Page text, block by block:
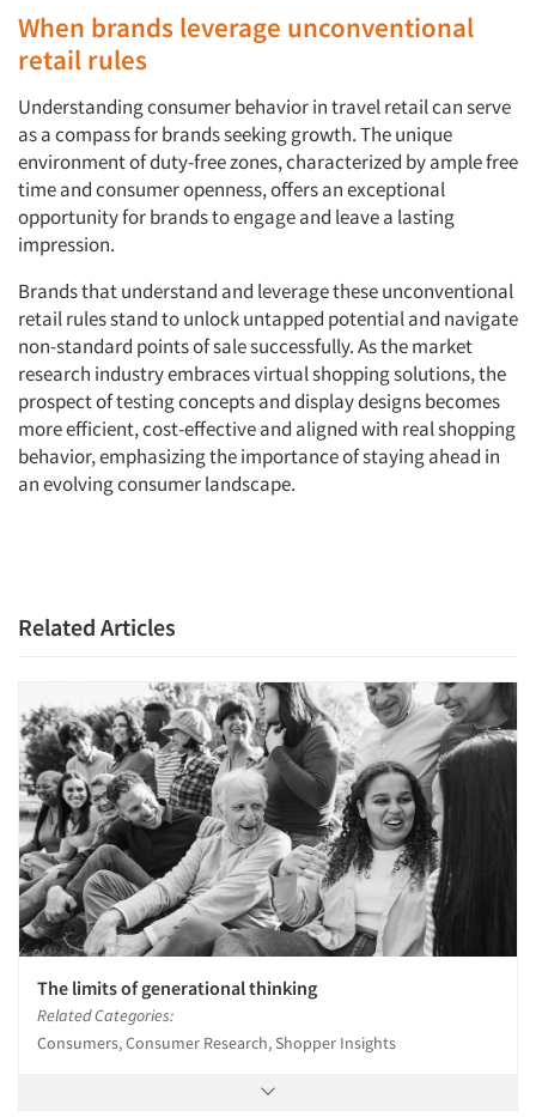
Articles & Videos
Companies
Events
Jobs
When brands leverage unconventional
retail rules
Understanding consumer behavior in travel retail can serve
as a compass for brands seeking growth. The unique
environment of duty-free zones, characterized by ample free
time and consumer openness, offers an exceptional
opportunity for brands to engage and leave a lasting
impression.
Brands that understand and leverage these unconventional
retail rules stand to unlock untapped potential and navigate
non-standard points of sale successfully. As the market
research industry embraces virtual shopping solutions, the
prospect of testing concepts and display designs becomes
more efficient, cost-effective and aligned with real shopping
behavior, emphasizing the importance of staying ahead in
an evolving consumer landscape.
Related Articles
The limits of generational thinking
Related Categories:
Consumers, Consumer Research, Shopper Insights